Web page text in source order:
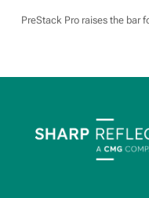
PreStack Pro raises the bar